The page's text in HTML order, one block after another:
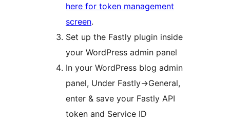
here for token management
screen.
Set up the Fastly plugin inside
your WordPress admin panel
In your WordPress blog admin
panel, Under Fastly->General,
enter & save your Fastly API
token and Service ID